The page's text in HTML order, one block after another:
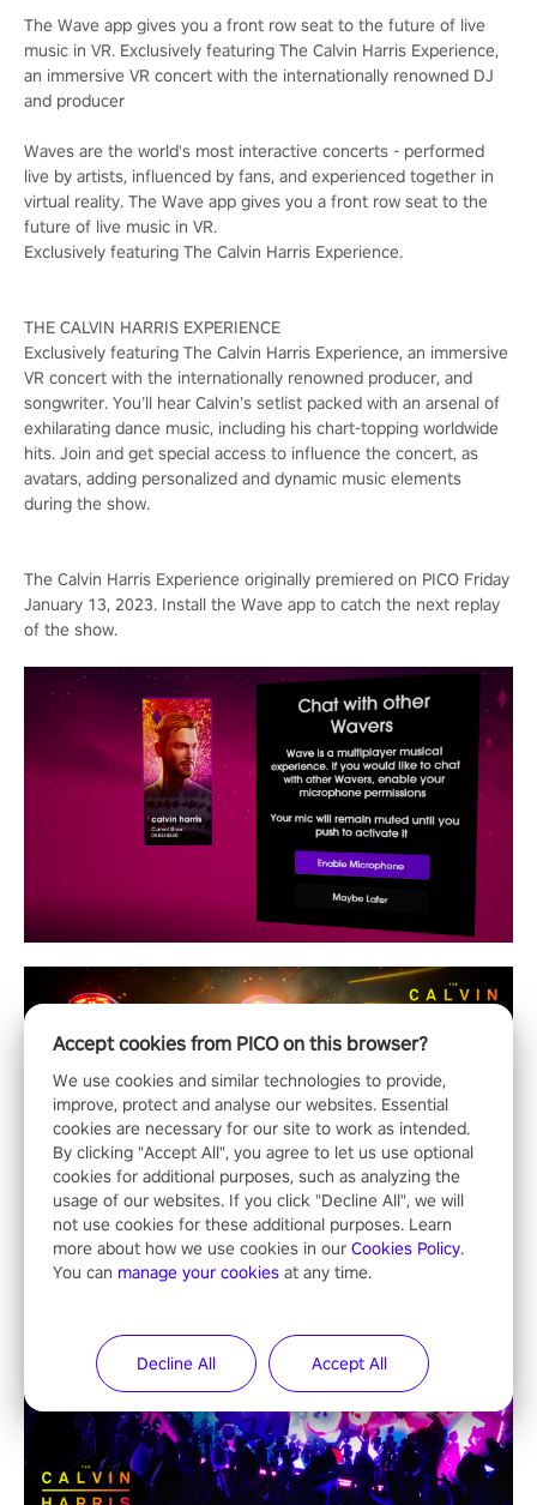
The Wave app gives you a front row seat to the future of live
music in VR. Exclusively featuring The Calvin Harris Experience,
an immersive VR concert with the internationally renowned DJ
and producer
Waves are the world's most interactive concerts - performed
live by artists, influenced by fans, and experienced together in
virtual reality. The Wave app gives you a front row seat to the
future of live music in VR.
Exclusively featuring The Calvin Harris Experience.
THE CALVIN HARRIS EXPERIENCE
Exclusively featuring The Calvin Harris Experience, an immersive
VR concert with the internationally renowned producer, and
songwriter. You’ll hear Calvin’s setlist packed with an arsenal of
exhilarating dance music, including his chart-topping worldwide
hits. Join and get special access to influence the concert, as
avatars, adding personalized and dynamic music elements
during the show.
The Calvin Harris Experience originally premiered on PICO Friday
January 13, 2023. Install the Wave app to catch the next replay
of the show.
Accept cookies from PICO on this browser?
We use cookies and similar technologies to provide,
improve, protect and analyse our websites. Essential
cookies are necessary for our site to work as intended.
By clicking "Accept All", you agree to let us use optional
cookies for additional purposes, such as analyzing the
usage of our websites. If you click "Decline All", we will
not use cookies for these additional purposes. Learn
more about how we use cookies in our Cookies Policy.
You can manage your cookies at any time.
Decline All Accept All